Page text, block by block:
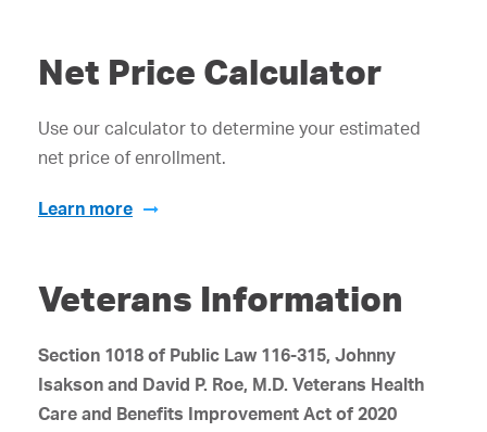
Net Price Calculator
Use our calculator to determine your estimated
net price of enrollment.
Learn more
Veterans Information
Section 1018 of Public Law 116-315, Johnny
Isakson and David P. Roe, M.D. Veterans Health
Care and Benefits Improvement Act of 2020